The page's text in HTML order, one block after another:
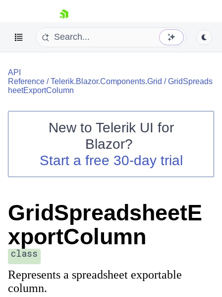
skip navigation
Login
API
Reference /Telerik.Blazor.Components.Grid /GridSpreads
heetExportColumn
New to Telerik UI for
Blazor?
Start a free 30-day trial
GridSpreadsheetE
xportColumn
class
Represents a spreadsheet exportable
column.